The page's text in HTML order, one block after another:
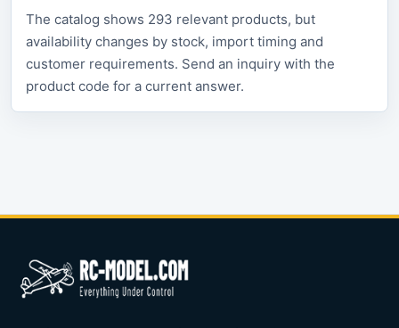
The catalog shows 293 relevant products, but
availability changes by stock, import timing and
customer requirements. Send an inquiry with the
product code for a current answer.